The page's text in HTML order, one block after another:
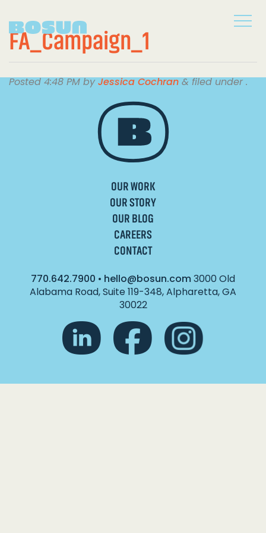
FA_Campaign_1
Posted4:48 PMbyJessica Cochran &filed under .
OUR WORK
OUR STORY
OUR BLOG
CAREERS
CONTACT
770.642.7900 • hello@bosun.com 3000 Old
Alabama Road, Suite 119-348, Alpharetta, GA
30022